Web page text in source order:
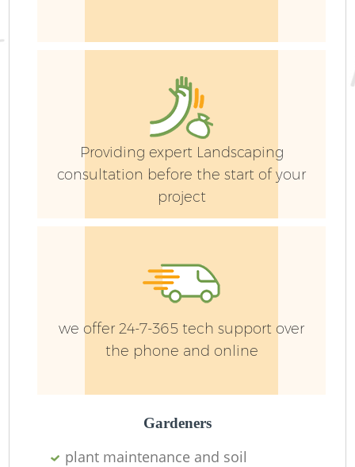
Providing expert Landscaping
consultation before the start of your
project
we offer 24-7-365 tech support over
the phone and online
Gardeners
plant maintenance and soil